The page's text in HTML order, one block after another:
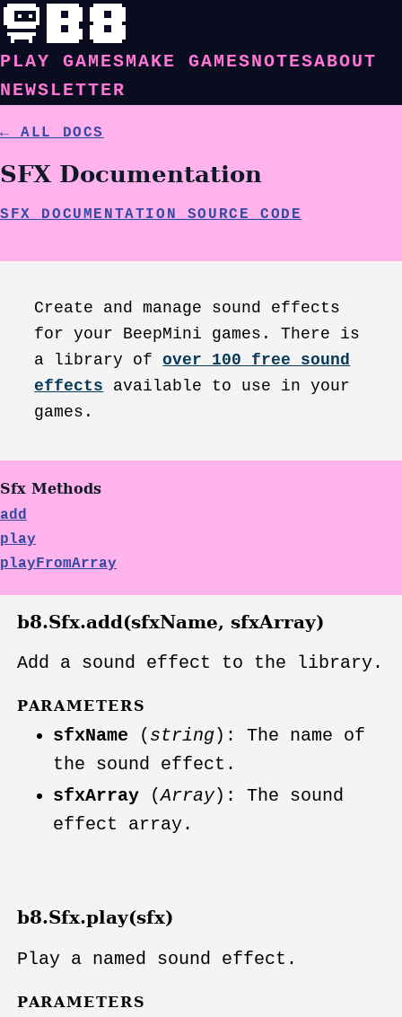
PLAY GAMESMAKE GAMESNOTESABOUT
NEWSLETTER
← ALL DOCS
SFX Documentation
SFX DOCUMENTATION SOURCE CODE
Create and manage sound effects
for your BeepMini games. There is
a library ofover 100 free sound
effects available to use in your
games.
Sfx Methods
add
play
playFromArray
b8.Sfx.add(sfxName, sfxArray)
Add a sound effect to the library.
PARAMETERS
sfxName ( string): The name of
the sound effect.
sfxArray (Array): The sound
effect array.
b8.Sfx.play(sfx)
Play a named sound effect.
PARAMETERS